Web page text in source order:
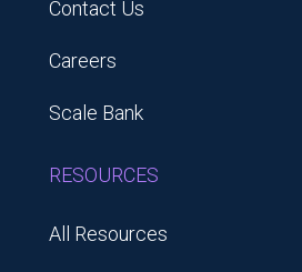
Contact Us
Careers
Scale Bank
RESOURCES
All Resources